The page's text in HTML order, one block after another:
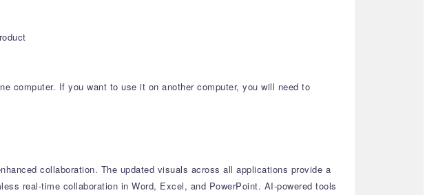
computer. If you want to use it on another computer, you will need to
collaboration. The updated visuals across all applications provide a
real-time collaboration in Word, Excel, and PowerPoint. AI-powered tools